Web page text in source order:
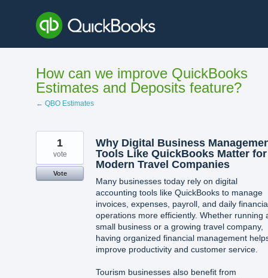
content
How can we improve QuickBooks
Estimates and Deposits feature?
← QBO Estimates
Why Digital Business
Tools Like QuickBooks Matter for
Modern Travel Companies
Many businesses today rely on digital
accounting tools like QuickBooks to manage
invoices, expenses, payroll, and daily
operations more efficiently. Whether running
small business or a growing travel company,
having organized financial management
improve productivity and customer service.
Tourism businesses also benefit from
1
vote
Vote